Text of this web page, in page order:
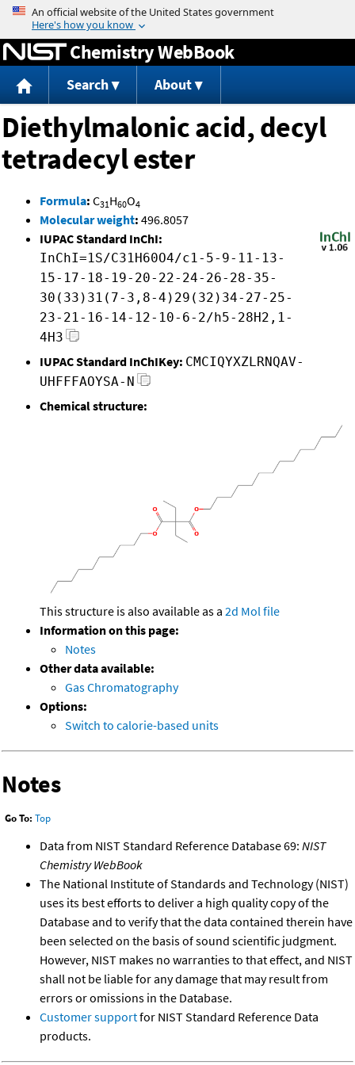
Jump to content
Chemistry WebBook
Search About
Diethylmalonic acid, decyl
tetradecyl ester
Formula: C31H60O4
Molecular weight: 496.8057
IUPAC Standard InChI:
InChI=1S/C31H60O4/c1-5-9-11-13-
15-17-18-19-20-22-24-26-28-35-
30(33)31(7-3,8-4)29(32)34-27-25-
23-21-16-14-12-10-6-2/h5-28H2,1-
4H3
IUPAC Standard InChIKey: CMCIQYXZLRNQAV-
UHFFFAOYSA-N
Chemical structure:
This structure is also available as a 2d Mol file
Information on this page:
Notes
Other data available:
Gas Chromatography
Options:
Switch to calorie-based units
Notes
Go To: Top
Data from NIST Standard Reference Database 69: NIST
Chemistry WebBook
The National Institute of Standards and Technology (NIST)
uses its best efforts to deliver a high quality copy of the
Database and to verify that the data contained therein have
been selected on the basis of sound scientific judgment.
However, NIST makes no warranties to that effect, and NIST
shall not be liable for any damage that may result from
errors or omissions in the Database.
Customer supportfor NIST Standard Reference Data
products.